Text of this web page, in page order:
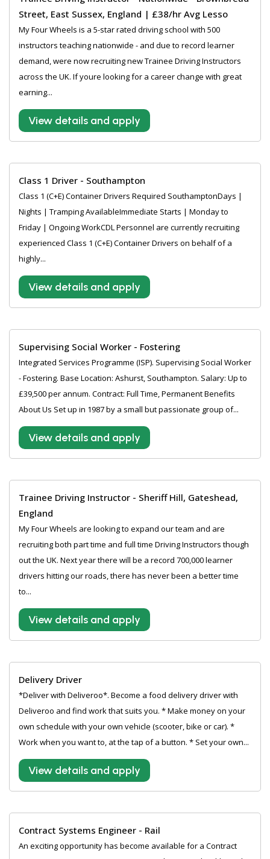
Street, East Sussex, England | £38/hr Avg Lesso
My Four Wheels is a 5-star rated driving school with 500
instructors teaching nationwide - and due to record learner
demand, were now recruiting new Trainee Driving Instructors
across the UK. If youre looking for a career change with great
earning...
View details and apply
Class 1 Driver - Southampton
Class 1 (C+E) Container Drivers Required SouthamptonDays |
Nights | Tramping AvailableImmediate Starts | Monday to
Friday | Ongoing WorkCDL Personnel are currently recruiting
experienced Class 1 (C+E) Container Drivers on behalf of a
highly...
View details and apply
Supervising Social Worker - Fostering
Integrated Services Programme (ISP). Supervising Social Worker
- Fostering. Base Location: Ashurst, Southampton. Salary: Up to
£39,500 per annum. Contract: Full Time, Permanent Benefits
About Us Set up in 1987 by a small but passionate group of...
View details and apply
Trainee Driving Instructor - Sheriff Hill, Gateshead,
England
My Four Wheels are looking to expand our team and are
recruiting both part time and full time Driving Instructors though
out the UK. Next year there will be a record 700,000 learner
drivers hitting our roads, there has never been a better time
to...
View details and apply
Delivery Driver
*Deliver with Deliveroo*. Become a food delivery driver with
Deliveroo and find work that suits you. * Make money on your
own schedule with your own vehicle (scooter, bike or car). *
Work when you want to, at the tap of a button. * Set your own...
View details and apply
Contract Systems Engineer - Rail
An exciting opportunity has become available for a Contract